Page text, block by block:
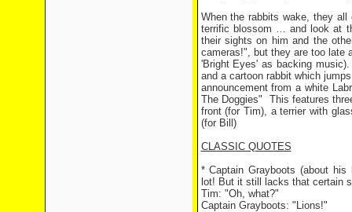
When the rabbits wake, they
terrific blossom … and look at
their sights on him and the
cameras!", but they are too late
'Bright Eyes' as backing
and a cartoon rabbit which
announcement from a white
The Doggies" This features
front (for Tim), a terrier with
(for Bill)
CLASSIC QUOTES
* Captain Grayboots (about
lot! But it still lacks that certain
Tim: "Oh, what?"
Captain Grayboots: "Lions!"